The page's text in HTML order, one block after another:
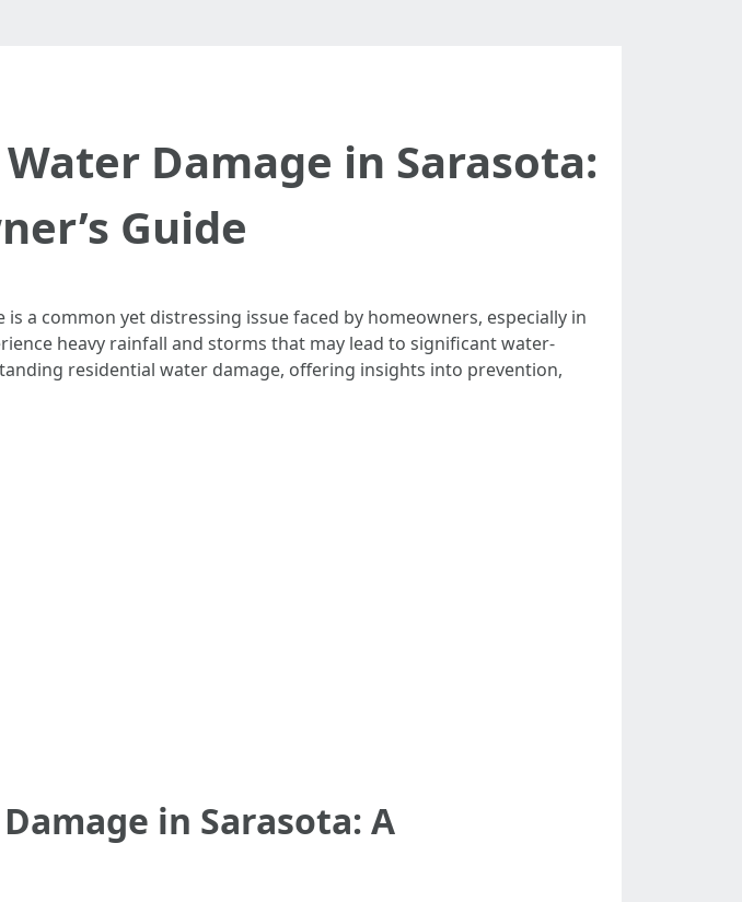
Damage in Sarasota:
Guide
is a common yet distressing issue faced by homeowners, especially in
heavy rainfall and storms that may lead to significant water-
residential water damage, offering insights into prevention,
in Sarasota: A